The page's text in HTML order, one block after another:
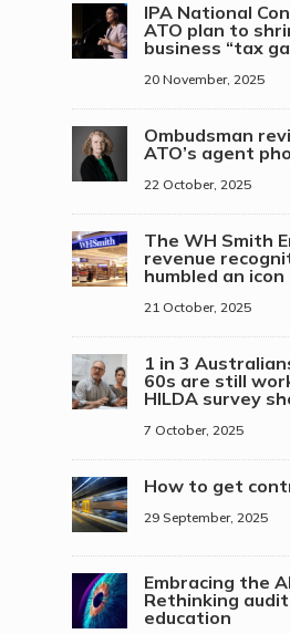
IPA National
ATO plan to
business “tax
20 November, 2025
Ombudsman
ATO’s agent
22 October, 2025
The WH Smith
revenue
humbled an icon
21 October, 2025
1 in 3
60s are still
HILDA survey
7 October, 2025
How to get
29 September, 2025
Embracing the
Rethinking
education